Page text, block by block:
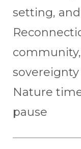
setting,
sovereignty
Nature
pause